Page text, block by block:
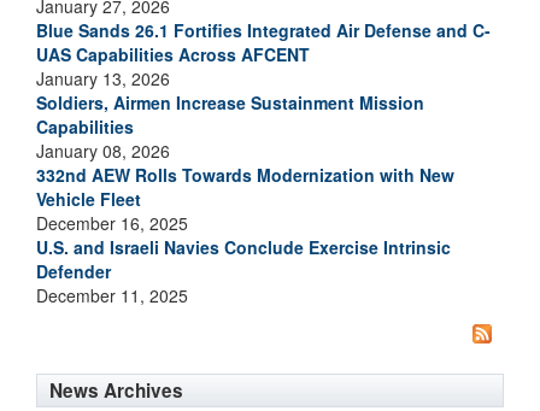
January 27, 2026
Blue Sands 26.1 Fortifies Integrated Air Defense and C-
UAS Capabilities Across AFCENT
January 13, 2026
Soldiers, Airmen Increase Sustainment Mission
Capabilities
January 08, 2026
332nd AEW Rolls Towards Modernization with New
Vehicle Fleet
December 16, 2025
U.S. and Israeli Navies Conclude Exercise Intrinsic
Defender
December 11, 2025
News Archives